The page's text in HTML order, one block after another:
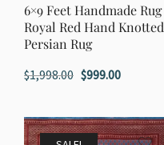
6×9 Feet Handmade Rug
Royal Red Hand Knotted
Persian Rug
$1,998.00 Original
was:
$1,998.00.
$999.00Current
is:
$999.00.